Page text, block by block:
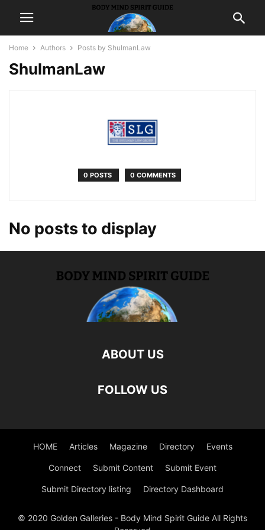
Home Authors Posts by ShulmanLaw
ShulmanLaw
0 POSTS 0 COMMENTS
No posts to display
ABOUT US
FOLLOW US
HOME Articles Magazine Directory Events
Connect Submit Content Submit Event
Submit Directory listing Directory Dashboard
© 2020 Golden Galleries - Body Mind Spirit Guide All Rights